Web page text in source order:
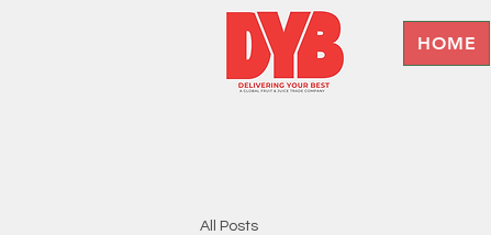
HOME
All Posts